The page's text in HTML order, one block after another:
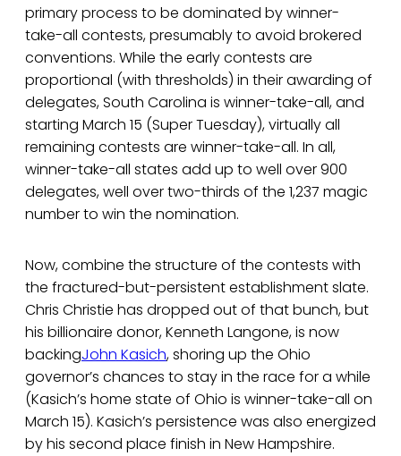
primary process to be dominated by winner-
take-all contests, presumably to avoid brokered
conventions. While the early contests are
proportional (with thresholds) in their awarding of
delegates, South Carolina is winner-take-all, and
starting March 15 (Super Tuesday), virtually all
remaining contests are winner-take-all. In all,
winner-take-all states add up to well over 900
delegates, well over two-thirds of the 1,237 magic
number to win the nomination.
Now, combine the structure of the contests with
the fractured-but-persistent establishment slate.
Chris Christie has dropped out of that bunch, but
his billionaire donor, Kenneth Langone, is now
backingJohn Kasich, shoring up the Ohio
governor’s chances to stay in the race for a while
(Kasich’s home state of Ohio is winner-take-all on
March 15). Kasich’s persistence was also energized
by his second place finish in New Hampshire.